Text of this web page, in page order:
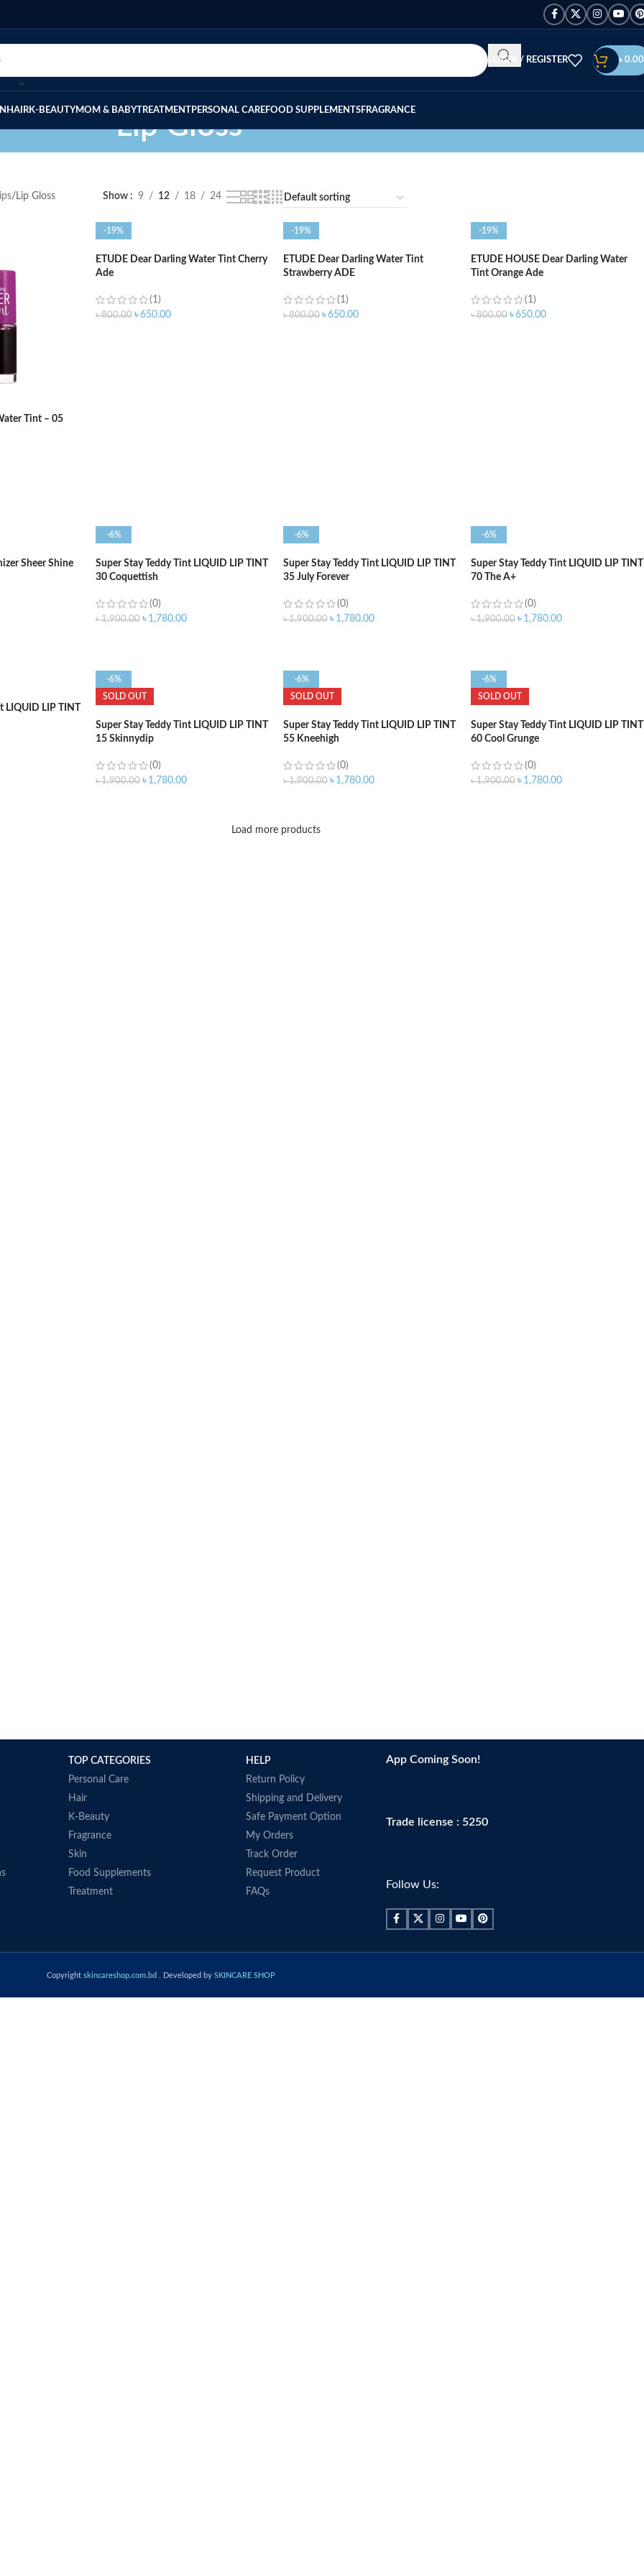
LOGIN / REGISTER ৳ 0.00
HAIRK-BEAUTYMOM & BABYTREATMENTPERSONAL CAREFOOD SUPPLEMENTSFRAGRANCE
Lip Gloss
Lip Gloss Show 9 12 18 24
Tint – 05
-19%
ETUDE Dear Darling Water Tint Cherry
Ade
(1)
৳800.00 ৳650.00
-19%
ETUDE Dear Darling Water Tint
Strawberry ADE
(1)
৳800.00 ৳650.00
-19%
ETUDE HOUSE Dear Darling Water
Tint Orange Ade
(1)
৳800.00 ৳650.00
Sheer Shine
-6%
Super Stay Teddy Tint LIQUID LIP TINT
30 Coquettish
(0)
৳1,900.00 ৳ 1,780.00
-6%
Super Stay Teddy Tint LIQUID LIP TINT
35 July Forever
(0)
৳1,900.00 ৳ 1,780.00
-6%
Super Stay Teddy Tint LIQUID LIP TINT
70 The A+
(0)
৳1,900.00 ৳ 1,780.00
LIQUID LIP TINT
-6%
SOLD OUT
Super Stay Teddy Tint LIQUID LIP TINT
15 Skinnydip
(0)
৳1,900.00 ৳ 1,780.00
-6%
SOLD OUT
Super Stay Teddy Tint LIQUID LIP TINT
55 Kneehigh
(0)
৳1,900.00 ৳ 1,780.00
-6%
SOLD OUT
Super Stay Teddy Tint LIQUID LIP TINT
60 Cool Grunge
(0)
৳1,900.00 ৳ 1,780.00
Load more products
TOP CATEGORIES
Personal Care
Hair
K-Beauty
Fragrance
Skin
Food Supplements
Treatment
HELP
Return Policy
Shipping and Delivery
Safe Payment Option
My Orders
Track Order
Request Product
FAQs
App Coming Soon!
Trade license : 5250
Follow Us:
Copyright skincareshop.com.bd . Developed by SKINCARE SHOP